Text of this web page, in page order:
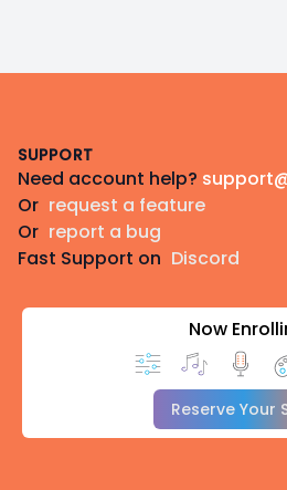
SUPPORT
Need account help?
Or request a feature
Or report a bug
Fast Support on Discord
Now
Reserve Your